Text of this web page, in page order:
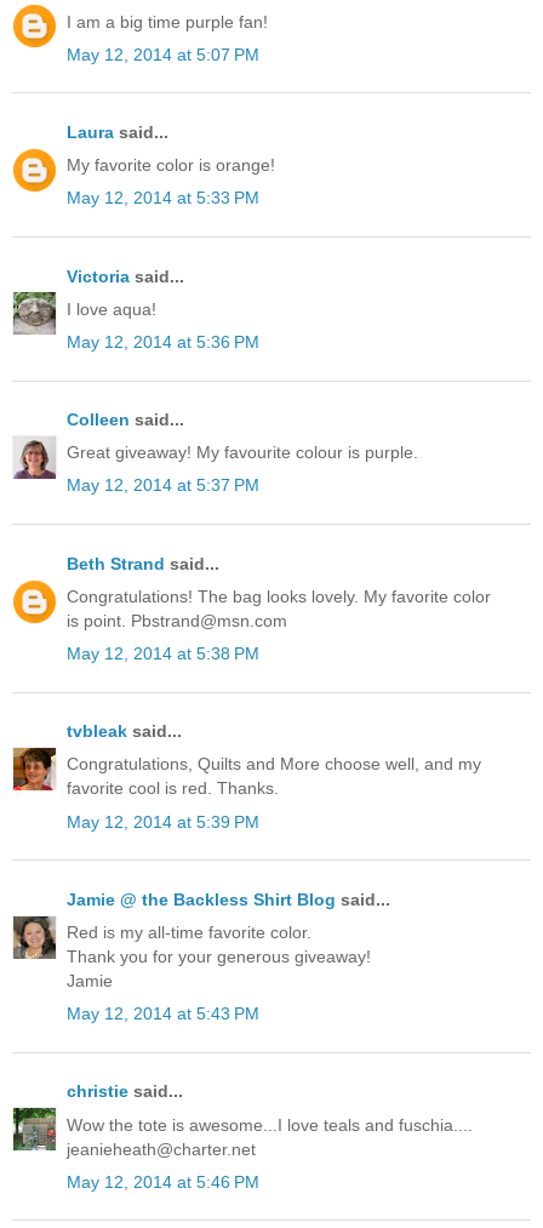
I am a big time purple fan!
May 12, 2014 at 5:07 PM
Laura said...
My favorite color is orange!
May 12, 2014 at 5:33 PM
Victoria said...
I love aqua!
May 12, 2014 at 5:36 PM
Colleen said...
Great giveaway! My favourite colour is purple.
May 12, 2014 at 5:37 PM
Beth Strand said...
Congratulations! The bag looks lovely. My favorite color
is point. Pbstrand@msn.com
May 12, 2014 at 5:38 PM
tvbleak said...
Congratulations, Quilts and More choose well, and my
favorite cool is red. Thanks.
May 12, 2014 at 5:39 PM
Jamie @ the Backless Shirt Blog said...
Red is my all-time favorite color.
Thank you for your generous giveaway!
Jamie
May 12, 2014 at 5:43 PM
christie said...
Wow the tote is awesome...I love teals and fuschia....
jeanieheath@charter.net
May 12, 2014 at 5:46 PM